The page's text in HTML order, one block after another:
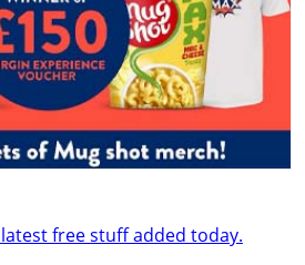
free stuff added today.